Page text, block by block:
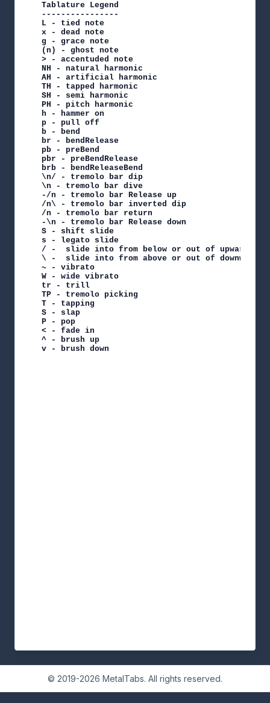
Tablature Legend
----------------
L - tied note
x - dead note
g - grace note
(n) - ghost note
> - accentuded note
NH - natural harmonic
AH - artificial harmonic
TH - tapped harmonic
SH - semi harmonic
PH - pitch harmonic
h - hammer on
p - pull off
b - bend
br - bendRelease
pb - preBend
pbr - preBendRelease
brb - bendReleaseBend
\n/ - tremolo bar dip
\n - tremolo bar dive
-/n - tremolo bar Release up
/n\ - tremolo bar inverted dip
/n - tremolo bar return
-\n - tremolo bar Release down
S - shift slide
s - legato slide
/ -  slide into from below or out of upwards
\ -  slide into from above or out of downwards
~ - vibrato
W - wide vibrato
tr - trill
TP - tremolo picking
T - tapping
S - slap
P - pop
< - fade in
^ - brush up
v - brush down
© 2019-2026 MetalTabs. All rights reserved.